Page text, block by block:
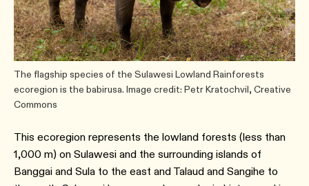
The flagship species of the Sulawesi Lowland Rainforests
ecoregion is the babirusa. Image credit: Petr Kratochvil, Creative
Commons
This ecoregion represents the lowland forests (less than
1,000 m) on Sulawesi and the surrounding islands of
Banggai and Sula to the east and Talaud and Sangihe to